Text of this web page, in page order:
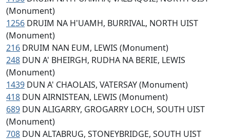
(Monument)
1256 DRUIM NA H'UAMH, BURRIVAL, NORTH UIST
(Monument)
216 DRUIM NAN EUM, LEWIS (Monument)
248 DUN A' BHEIRGH, RUDHA NA BERIE, LEWIS
(Monument)
1439 DUN A' CHAOLAIS, VATERSAY (Monument)
418 DUN AIRNISTEAN, LEWIS (Monument)
689 DUN ALIGARRY, GROGARRY LOCH, SOUTH UIST
(Monument)
708 DUN ALTABRUG, STONEYBRIDGE, SOUTH UIST